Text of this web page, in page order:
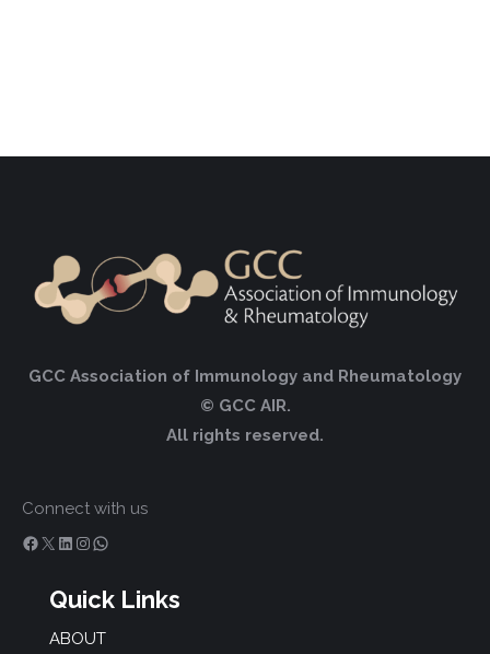
GCC Association of Immunology and Rheumatology
© GCC AIR.
All rights reserved.
Connect with us
Facebook X LinkedIn InstagramWhatsApp
Quick Links
ABOUT